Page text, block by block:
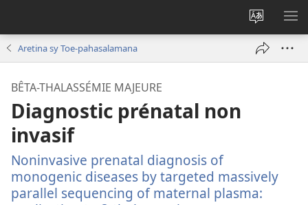
Hiova
fiteny
Aretina sy Toe-pahasalamana
BÊTA-THALASSÉMIE MAJEURE
Diagnostic prénatal non
invasif
Noninvasive prenatal diagnosis of
monogenic diseases by targeted massively
parallel sequencing of maternal plasma: